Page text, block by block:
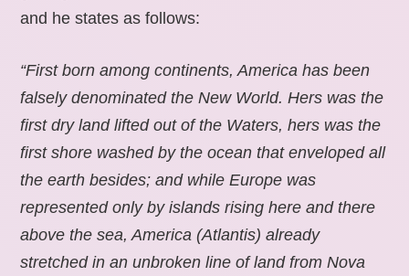
and he states as follows:
“First born among continents, America has been
falsely denominated the New World. Hers was the
first dry land lifted out of the Waters, hers was the
first shore washed by the ocean that enveloped all
the earth besides; and while Europe was
represented only by islands rising here and there
above the sea, America (Atlantis) already
stretched in an unbroken line of land from Nova